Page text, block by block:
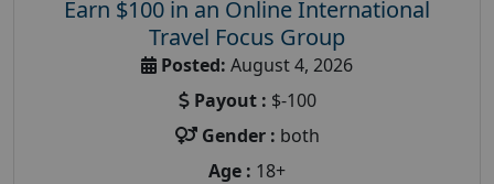
Earn $100 in an Online International
Travel Focus Group
Posted: August 4, 2026
Payout : $-100
Gender : both
Age : 18+